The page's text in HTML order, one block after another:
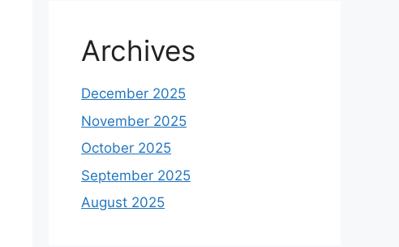
Archives
December 2025
November 2025
October 2025
September 2025
August 2025